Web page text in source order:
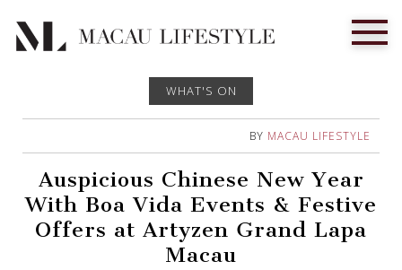
WHAT'S ON
BY MACAU LIFESTYLE
Auspicious Chinese New Year
With Boa Vida Events & Festive
Offers at Artyzen Grand Lapa
Macau